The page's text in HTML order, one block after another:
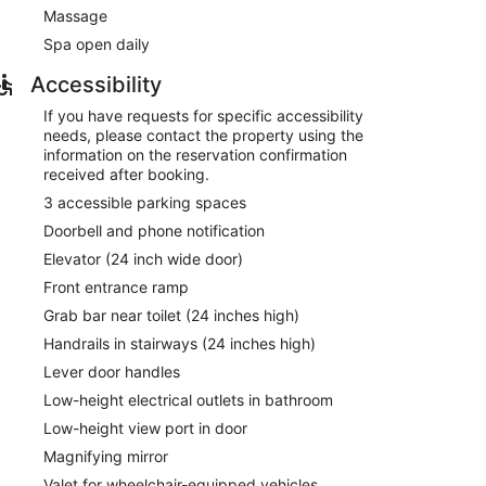
hotel's 24-hour room service. Quench your thirst
daily from 7:00 AM to 10:30 AM for a fee.
newspapers in the lobby, and dry
This hotel has 2200 square feet (204 square
room. A roundtrip airport shuttle is provided for a
onsite.
morning between 7:00 AM and 10:30 AM.
has a restaurant on site.
Massage
Spa open daily
Accessibility
If you have requests for specific accessibility
needs, please contact the property using the
information on the reservation confirmation
received after booking.
3 accessible parking spaces
Doorbell and phone notification
Elevator (24 inch wide door)
Front entrance ramp
Grab bar near toilet (24 inches high)
Handrails in stairways (24 inches high)
Lever door handles
Low-height electrical outlets in bathroom
Low-height view port in door
Magnifying mirror